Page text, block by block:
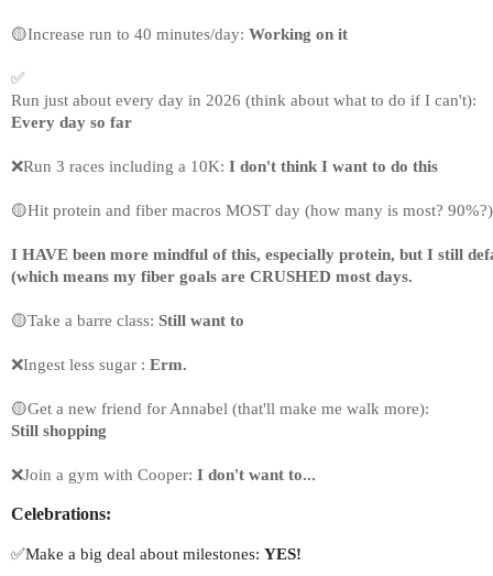
🟡Increase run to 40 minutes/day: Working on it
✅
Run just about every day in 2026 (think about what to do if I can't):
Every day so far
❌Run 3 races including a 10K: I don't think I want to do this
🟡Hit protein and fiber macros MOST day (how many is most?
I HAVE been more mindful of this, especially protein, but I still
(which means my fiber goals are CRUSHED most days.
🟡Take a barre class: Still want to
❌Ingest less sugar : Erm.
🟡Get a new friend for Annabel (that'll make me walk more):
Still shopping
❌Join a gym with Cooper: I don't want to...
Celebrations:
✅Make a big deal about milestones: YES!